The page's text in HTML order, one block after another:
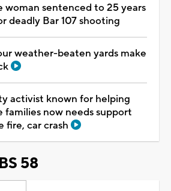
woman sentenced to 25 years
deadly Bar 107 shooting
weather-beaten yards make
activist known for helping
families now needs support
fire, car crash
58